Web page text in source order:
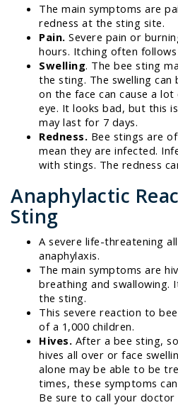
The main symptoms are
redness at the sting site.
Pain. Severe pain or
hours. Itching often
Swelling. The bee sting
the sting. The swelling can
on the face can cause a
eye. It looks bad, but this
may last for 7 days.
Redness. Bee stings are
mean they are infected.
with stings. The redness
Anaphylactic
Sting
A severe life-threatening
anaphylaxis.
The main symptoms are
breathing and
the sting.
This severe reaction to
of a 1,000 children.
Hives. After a bee sting,
hives all over or face
alone may be able to be
times, these symptoms
Be sure to call your doctor